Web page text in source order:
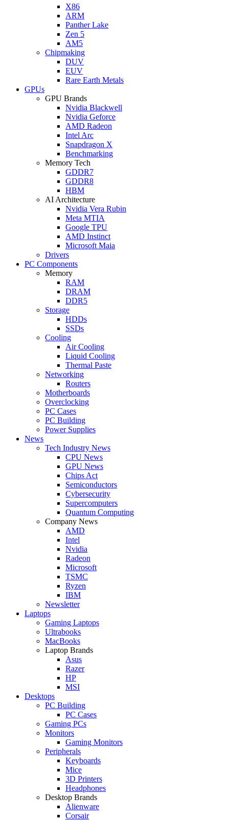
X86
ARM
Panther Lake
Zen 5
AM5
Chipmaking
DUV
EUV
Rare Earth Metals
GPUs
GPU Brands
Nvidia Blackwell
Nvidia Geforce
AMD Radeon
Intel Arc
Snapdragon X
Benchmarking
Memory Tech
GDDR7
GDDR8
HBM
AI Architecture
Nvidia Vera Rubin
Meta MTIA
Google TPU
AMD Instinct
Microsoft Maia
Drivers
PC Components
Memory
RAM
DRAM
DDR5
Storage
HDDs
SSDs
Cooling
Air Cooling
Liquid Cooling
Thermal Paste
Networking
Routers
Motherboards
Overclocking
PC Cases
PC Building
Power Supplies
News
Tech Industry News
CPU News
GPU News
Chips Act
Semiconductors
Cybersecurity
Supercomputers
Quantum Computing
Company News
AMD
Intel
Nvidia
Radeon
Microsoft
TSMC
Ryzen
IBM
Newsletter
Laptops
Gaming Laptops
Ultrabooks
MacBooks
Laptop Brands
Asus
Razer
HP
MSI
Desktops
PC Building
PC Cases
Gaming PCs
Monitors
Gaming Monitors
Peripherals
Keyboards
Mice
3D Printers
Headphones
Desktop Brands
Alienware
Corsair